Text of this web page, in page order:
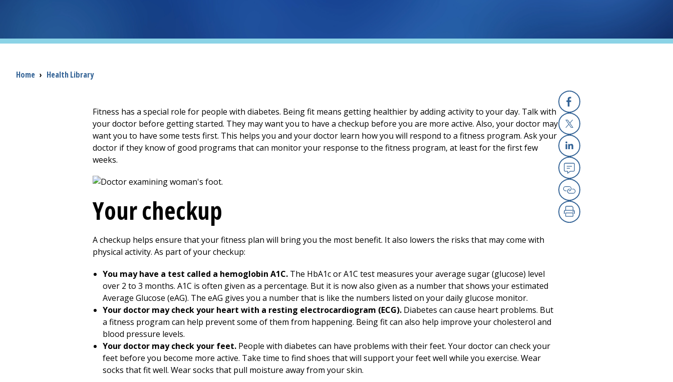
Breadcrumb
Home › Health Library
Facebook
X
Linkedin
Email
Copy Link
Print
Fitness has a special role for people with diabetes. Being fit means getting healthier by adding activity to your day. Talk with
your doctor before getting started. They may want you to have a checkup before you are more active. Also, your doctor may
want you to have some tests first. This helps you and your doctor learn how you will respond to a fitness program. Ask your
doctor if they know of good programs that can monitor your response to the fitness program, at least for the first few
weeks.
Your checkup
A checkup helps ensure that your fitness plan will bring you the most benefit. It also lowers the risks that may come with
physical activity. As part of your checkup:
You may have a test called a hemoglobin A1C. The HbA1c or A1C test measures your average sugar (glucose) level
over 2 to 3 months. A1C is often given as a percentage. But it is now also given as a number that shows your estimated
Average Glucose (eAG). The eAG gives you a number that is like the numbers listed on your daily glucose monitor.
Your doctor may check your heart with a resting electrocardiogram (ECG). Diabetes can cause heart problems. But
a fitness program can help prevent some of them from happening. Being fit can also help improve your cholesterol and
blood pressure levels.
Your doctor may check your feet. People with diabetes can have problems with their feet. Your doctor can check your
feet before you become more active. Take time to find shoes that will support your feet well while you exercise. Wear
socks that fit well. Wear socks that pull moisture away from your skin.